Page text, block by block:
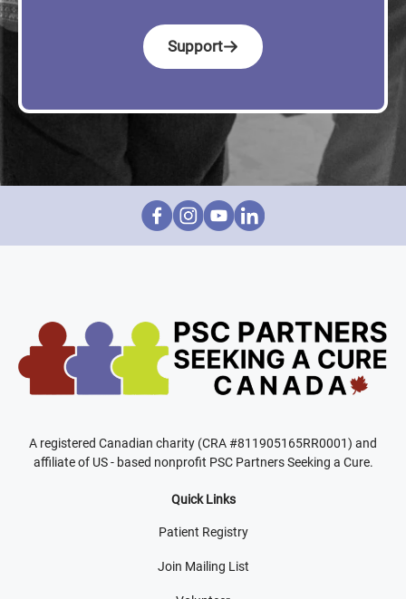
Support
A registered Canadian charity (CRA #811905165RR0001) and
affiliate of US - based nonprofit PSC Partners Seeking a Cure.
Quick Links
Patient Registry
Join Mailing List